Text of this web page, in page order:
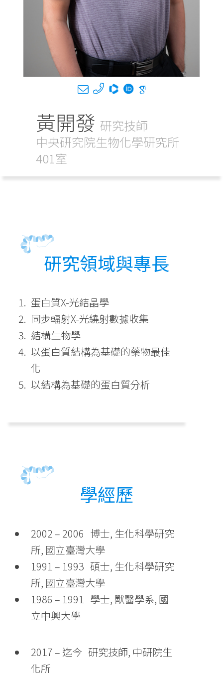
黃開發 研究技師
中央研究院生物化學研究所
401室
研究領域與專長
蛋白質X-光結晶學
同步輻射X-光繞射數據收集
結構生物學
以蛋白質結構為基礎的藥物最佳
化
以結構為基礎的蛋白質分析
學經歷
2002 – 2006 博士, 生化科學研究
所, 國立臺灣大學
1991 – 1993 碩士, 生化科學研究
所, 國立臺灣大學
1986 – 1991 學士, 獸醫學系, 國
立中興大學
2017 – 迄今 研究技師, 中研院生
化所